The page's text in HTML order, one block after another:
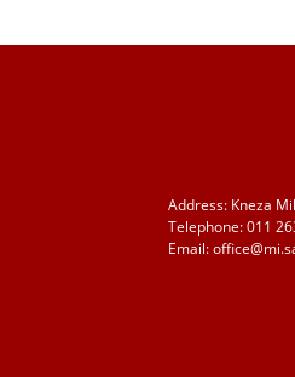
Address: Kneza
Telephone: 011
Email: